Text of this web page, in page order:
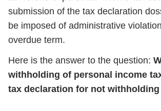
submission of the tax declaration
be imposed of administrative
overdue term.
Here is the answer to the question:
withholding of personal income
tax declaration for not withholding